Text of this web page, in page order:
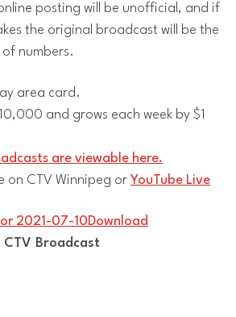
posting will be unofficial, and if
the original broadcast will be the
numbers.
area card.
and grows each week by $1
are viewable here.
on CTV Winnipeg or YouTube Live
2021-07-10Download
Broadcast